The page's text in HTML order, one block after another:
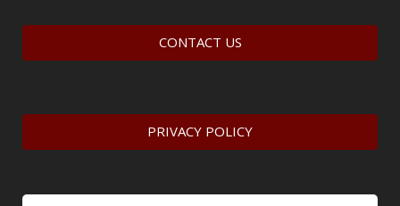
CONTACT US
PRIVACY POLICY